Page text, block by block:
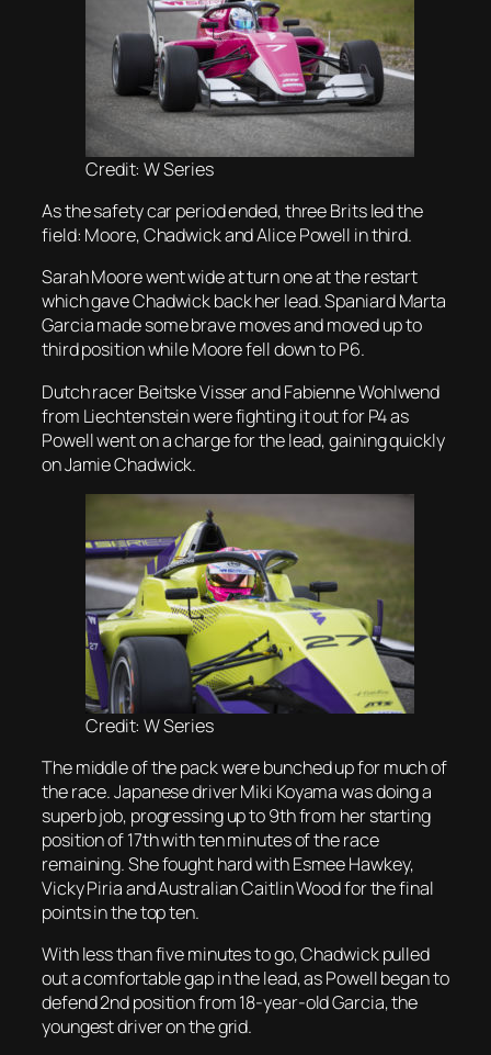
Credit: W Series
As the safety car period ended, three Brits led the
field: Moore, Chadwick and Alice Powell in third.
Sarah Moore went wide at turn one at the restart
which gave Chadwick back her lead. Spaniard Marta
Garcia made some brave moves and moved up to
third position while Moore fell down to P6.
Dutch racer Beitske Visser and Fabienne Wohlwend
from Liechtenstein were fighting it out for P4 as
Powell went on a charge for the lead, gaining quickly
on Jamie Chadwick.
Credit: W Series
The middle of the pack were bunched up for much of
the race. Japanese driver Miki Koyama was doing a
superb job, progressing up to 9th from her starting
position of 17th with ten minutes of the race
remaining. She fought hard with Esmee Hawkey,
Vicky Piria and Australian Caitlin Wood for the final
points in the top ten.
With less than five minutes to go, Chadwick pulled
out a comfortable gap in the lead, as Powell began to
defend 2nd position from 18-year-old Garcia, the
youngest driver on the grid.